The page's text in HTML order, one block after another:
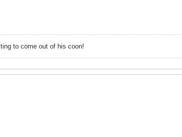
to come out of his coon!